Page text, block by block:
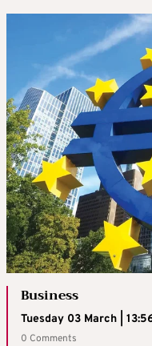
Business
Tuesday 03 March |
0 Comments